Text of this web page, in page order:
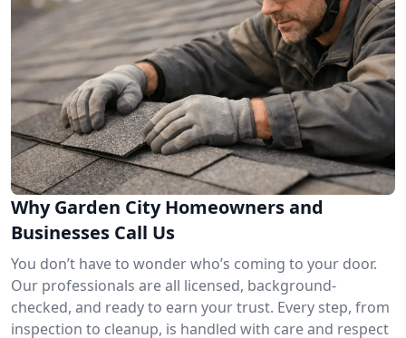
Why Garden City Homeowners and
Businesses Call Us
You don’t have to wonder who’s coming to your door.
Our professionals are all licensed, background-
checked, and ready to earn your trust. Every step, from
inspection to cleanup, is handled with care and respect